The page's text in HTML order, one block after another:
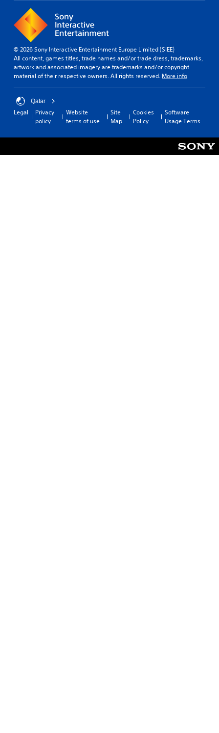
© 2026 Sony Interactive Entertainment Europe Limited (SIEE)
All content, games titles, trade names and/or trade dress, trademarks,
artwork and associated imagery are trademarks and/or copyright
material of their respective owners. All rights reserved. More info
Qatar
Legal
Privacy
policy
Website
terms of use
Site
Map
Cookies
Policy
Software
Usage Terms